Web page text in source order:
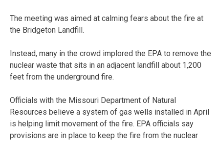
The meeting was aimed at calming fears about the fire at
the Bridgeton Landfill.
Instead, many in the crowd implored the EPA to remove the
nuclear waste that sits in an adjacent landfill about 1,200
feet from the underground fire.
Officials with the Missouri Department of Natural
Resources believe a system of gas wells installed in April
is helping limit movement of the fire. EPA officials say
provisions are in place to keep the fire from the nuclear